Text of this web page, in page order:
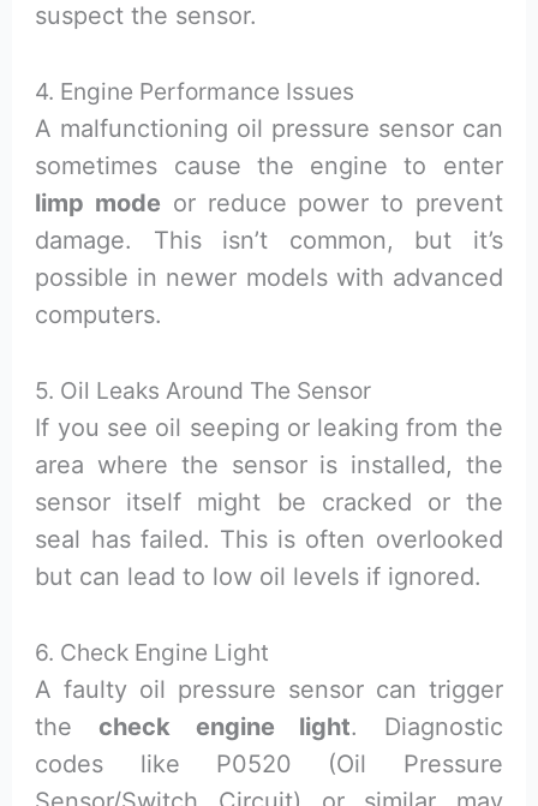
suspect the sensor.
4. Engine Performance Issues
A malfunctioning oil pressure sensor can
sometimes cause the engine to enter
limp mode or reduce power to prevent
damage. This isn’t common, but it’s
possible in newer models with advanced
computers.
5. Oil Leaks Around The Sensor
If you see oil seeping or leaking from the
area where the sensor is installed, the
sensor itself might be cracked or the
seal has failed. This is often overlooked
but can lead to low oil levels if ignored.
6. Check Engine Light
A faulty oil pressure sensor can trigger
the check engine light. Diagnostic
codes like P0520 (Oil Pressure